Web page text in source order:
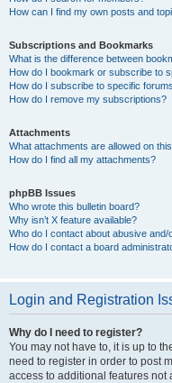
How can I find my own posts and
Subscriptions and Bookmarks
What is the difference between
How do I bookmark or subscribe to
How do I subscribe to specific
How do I remove my subscriptions?
Attachments
What attachments are allowed on
How do I find all my attachments?
phpBB Issues
Who wrote this bulletin board?
Why isn’t X feature available?
Who do I contact about abusive
How do I contact a board
Login and Registration
Why do I need to register?
You may not have to, it is up to
need to register in order to post
access to additional features